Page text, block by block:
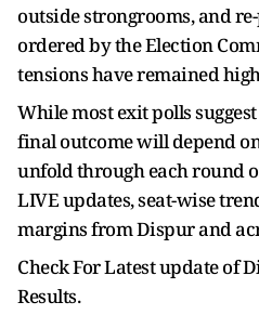
outside strongrooms, and
ordered by the Election
tensions have remained
While most exit polls suggest
final outcome will depend
unfold through each round
LIVE updates, seat-wise
margins from Dispur and
Check For Latest update of
Results.